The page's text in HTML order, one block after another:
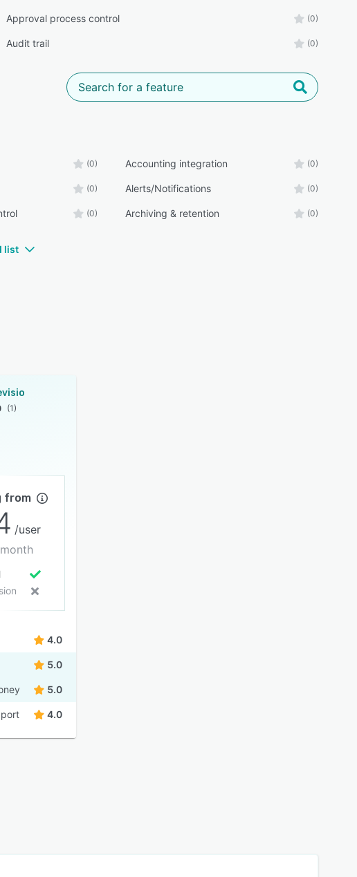
Approval process control (0)
Audit trail (0)
(0) Accounting integration (0)
(0) Alerts/Notifications (0)
(0) Archiving & retention (0)
list
(1)
from
/user
4.0
5.0
5.0
4.0